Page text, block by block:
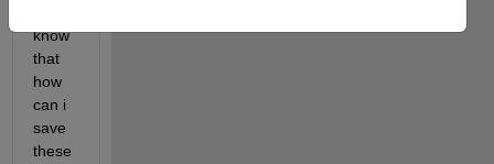
know
that
how
can i
save
these